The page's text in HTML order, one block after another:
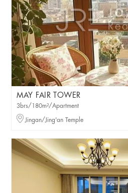
MAY FAIR TOWER
3brs/180m²/Apartment
Jingan/Jing'an Temple